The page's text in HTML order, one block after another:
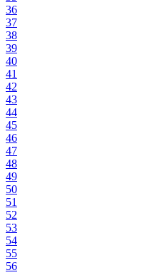
36
37
38
39
40
41
42
43
44
45
46
47
48
49
50
51
52
53
54
55
56